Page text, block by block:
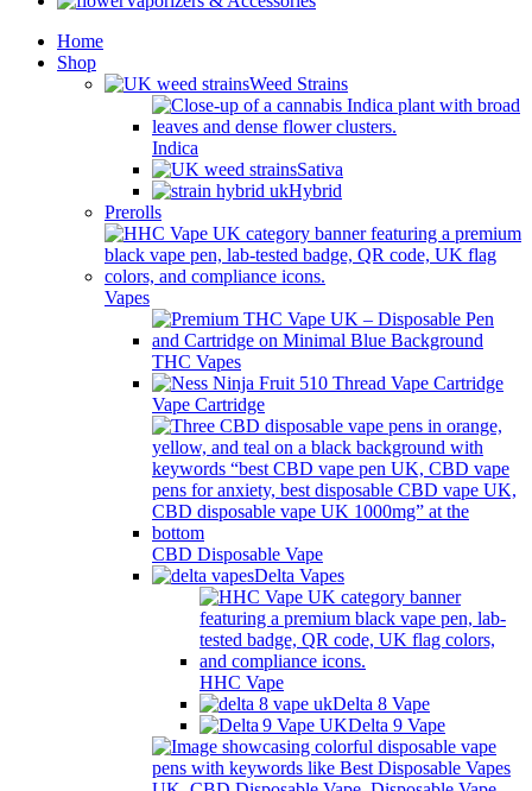
Home
Shop
Weed Strains
Indica
Sativa
Hybrid
Prerolls
Vapes
THC Vapes
Vape Cartridge
CBD Disposable Vape
Delta Vapes
HHC Vape
Delta 8 Vape
Delta 9 Vape